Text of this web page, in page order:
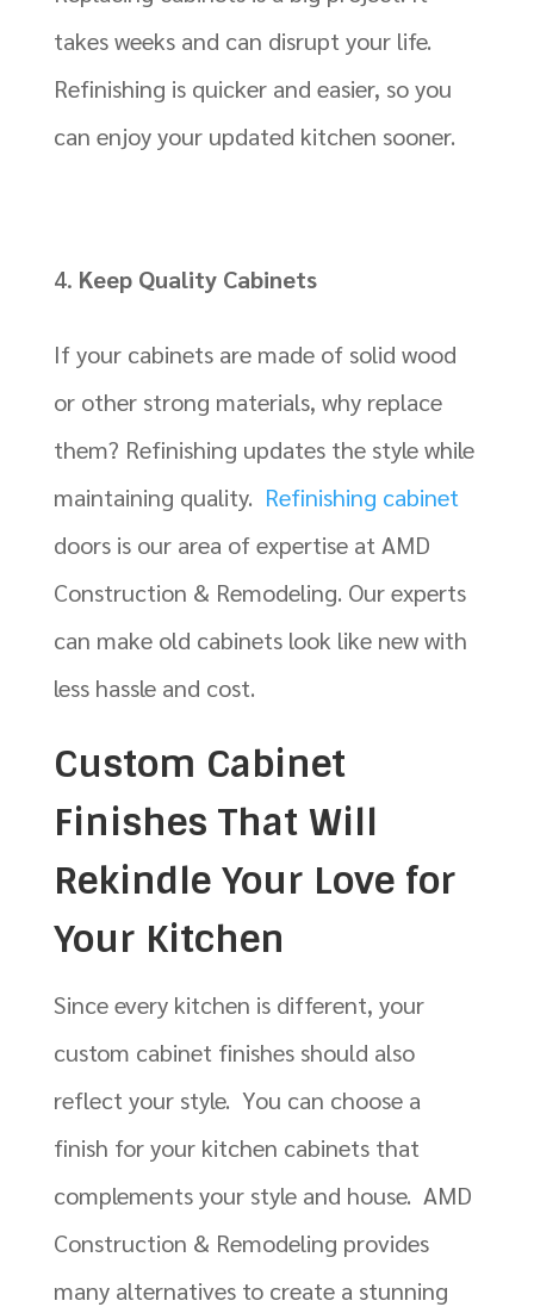
takes weeks and can disrupt your life.
Refinishing is quicker and easier, so you
can enjoy your updated kitchen sooner.
Keep Quality Cabinets
If your cabinets are made of solid wood
or other strong materials, why replace
them? Refinishing updates the style while
maintaining quality. Refinishing cabinet
doors is our area of expertise at AMD
Construction & Remodeling. Our experts
can make old cabinets look like new with
less hassle and cost.
Custom Cabinet
Finishes That Will
Rekindle Your Love for
Your Kitchen
Since every kitchen is different, your
custom cabinet finishes should also
reflect your style. You can choose a
finish for your kitchen cabinets that
complements your style and house. AMD
Construction & Remodeling provides
many alternatives to create a stunning